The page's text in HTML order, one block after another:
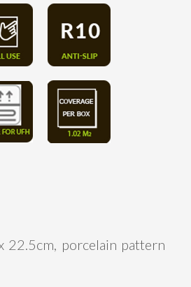
22.5cm, porcelain pattern